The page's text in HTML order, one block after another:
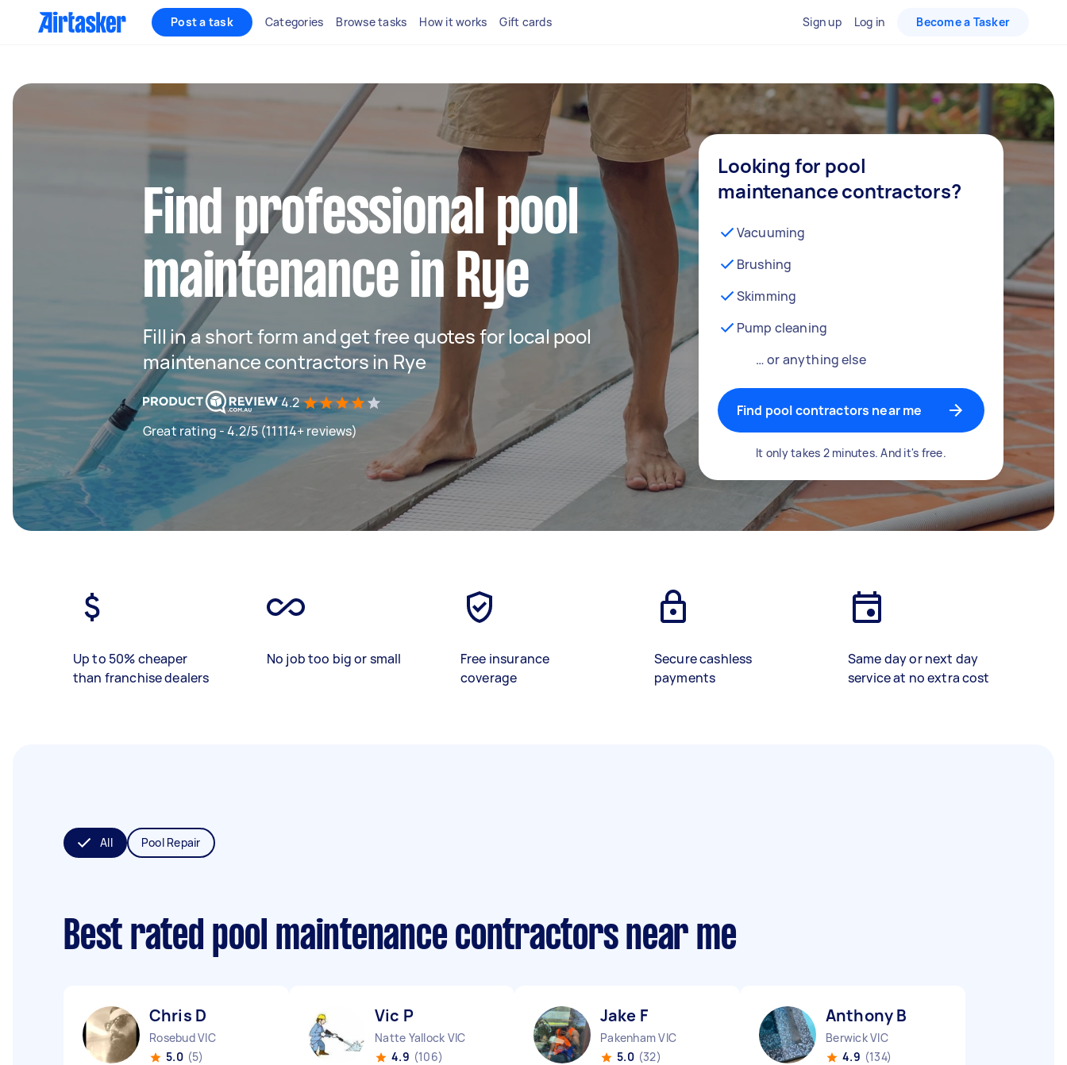
Post a task Categories Browse tasks How it works Gift cards Sign up Log in Become a Tasker
Find professional pool
maintenance in Rye
Fill in a short form and get free quotes for local pool
maintenance contractors in Rye
4.2
Great rating - 4.2/5 (11114+ reviews)
Looking for pool
maintenance contractors?
Vacuuming
Brushing
Skimming
Pump cleaning
… or anything else
Find pool contractors near me
It only takes 2 minutes. And it's free.
Up to 50% cheaper
than franchise dealers
No job too big or small
Free insurance
coverage
Secure cashless
payments
Same day or next day
service at no extra cost
All Pool Repair
Best rated pool maintenance contractors near me
Chris D
Rosebud VIC
5.0 (5)
Vic P
Natte Yallock VIC
4.9 (106)
Jake F
Pakenham VIC
5.0 (32)
Anthony B
Berwick VIC
4.9 (134)